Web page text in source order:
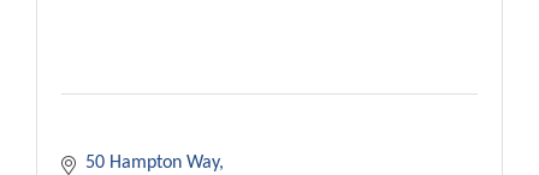
50 Hampton Way